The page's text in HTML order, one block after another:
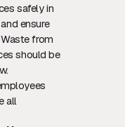
safely in
ensure
from
should be
all